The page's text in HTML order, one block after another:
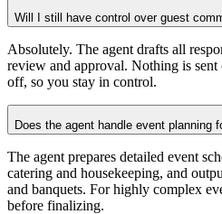
Will I still have control over guest
Absolutely. The agent drafts all
review and approval. Nothing is
off, so you stay in control.
Does the agent handle event planning
The agent prepares detailed event
catering and housekeeping, and
and banquets. For highly complex
before finalizing.